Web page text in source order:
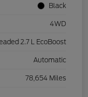
Black
4WD
2.7 L EcoBoost
Automatic
78,654 Miles